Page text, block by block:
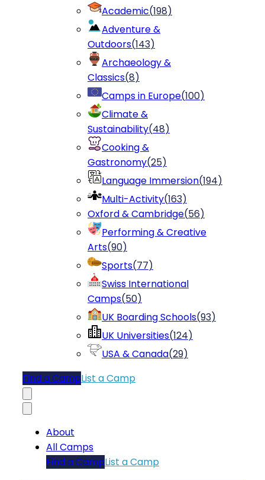
Academic(198)
Adventure &
Outdoors(143)
Archaeology &
Classics(8)
Camps in Europe(100)
Climate &
Sustainability(48)
Cooking &
Gastronomy(25)
Language Immersion(194)
Multi-Activity(163)
Oxford & Cambridge(56)
Performing & Creative
Arts(90)
Sports(77)
Swiss International
Camps(50)
UK Boarding Schools(93)
UK Universities(124)
USA & Canada(29)
Find a CampList a Camp
About
All Camps
Find a CampList a Camp